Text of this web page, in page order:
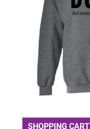
SHOPPING CART